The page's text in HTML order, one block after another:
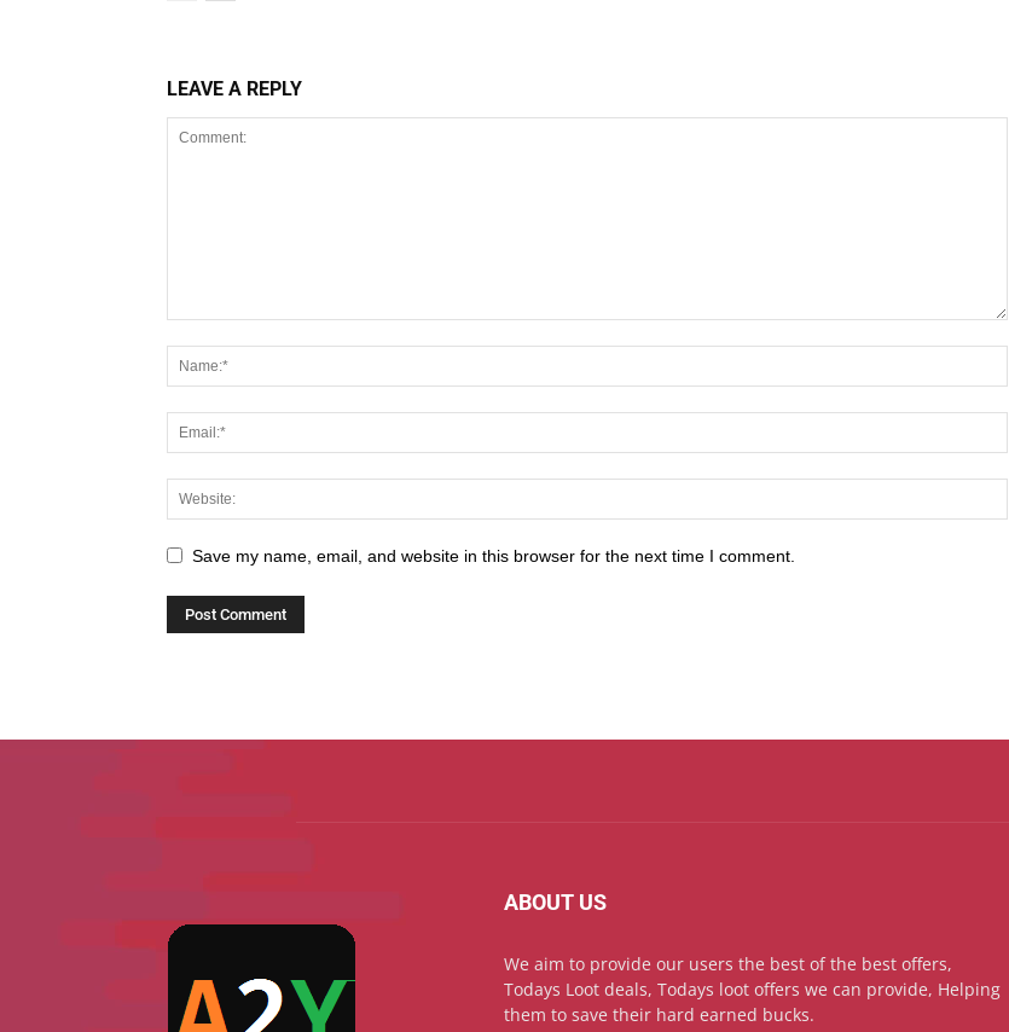
LEAVE A REPLY
Save my name, email, and website in this browser for the next time I comment.
ABOUT US
We aim to provide our users the best of the best offers,
Todays Loot deals, Todays loot offers we can provide, Helping
them to save their hard earned bucks.